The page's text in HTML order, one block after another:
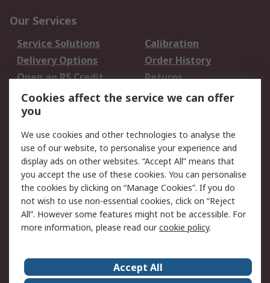
Our Services
Service Solutions
Calibration
Delivery Options
Order History
Open an RS Credit
Account
Returns
Scheduled Orders
Legal
Cookie Policy
Email Security
Privacy Policy -
Updated
Website Terms
Terms and Conditions
of Sale
About Us Careers
Cookies affect the service we can offer
you
We use cookies and other technologies to analyse the
use of our website, to personalise your experience and
display ads on other websites. “Accept All” means that
you accept the use of these cookies. You can personalise
the cookies by clicking on “Manage Cookies”. If you do
not wish to use non-essential cookies, click on “Reject
All”. However some features might not be accessible. For
more information, please read ourcookie policy.
Accept All